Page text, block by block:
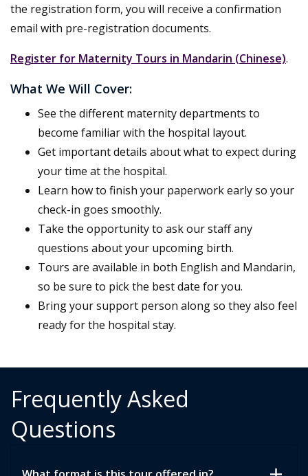
the registration form, you will receive a confirmation
email with pre-registration documents.
Register for Maternity Tours in Mandarin (Chinese).
What We Will Cover:
See the different maternity departments to
become familiar with the hospital layout.
Get important details about what to expect during
your time at the hospital.
Learn how to finish your paperwork early so your
check-in goes smoothly.
Take the opportunity to ask our staff any
questions about your upcoming birth.
Tours are available in both English and Mandarin,
so be sure to pick the best date for you.
Bring your support person along so they also feel
ready for the hospital stay.
Frequently Asked
Questions